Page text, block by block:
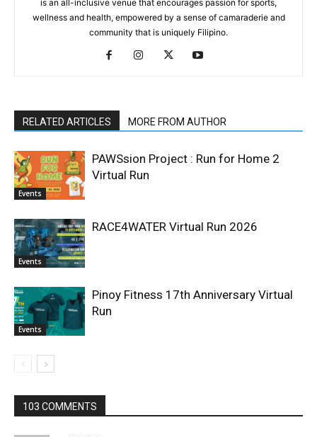
is an all-inclusive venue that encourages passion for sports,
wellness and health, empowered by a sense of camaraderie and
community that is uniquely Filipino.
RELATED ARTICLES MORE FROM AUTHOR
Events
PAWSsion Project : Run for Home 2
Virtual Run
Events
RACE4WATER Virtual Run 2026
Events
Pinoy Fitness 17th Anniversary Virtual
Run
103 COMMENTS